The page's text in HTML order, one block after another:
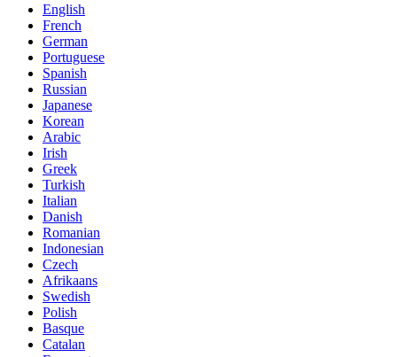
English
French
German
Portuguese
Spanish
Russian
Japanese
Korean
Arabic
Irish
Greek
Turkish
Italian
Danish
Romanian
Indonesian
Czech
Afrikaans
Swedish
Polish
Basque
Catalan